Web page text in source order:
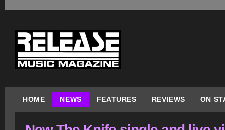
HOME NEWS FEATURES REVIEWS ON